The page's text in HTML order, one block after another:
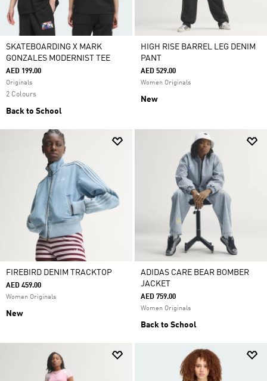
SKATEBOARDING X MARK
GONZALES MODERNIST TEE
AED 199.00
Originals
2 Colours
Back to School
HIGH RISE BARREL LEG DENIM
PANT
AED 529.00
Women Originals
New
FIREBIRD DENIM TRACKTOP
AED 459.00
Women Originals
New
ADIDAS CARE BEAR BOMBER
JACKET
AED 759.00
Women Originals
Back to School